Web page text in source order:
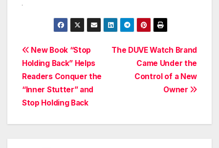
Post
navigation
The DUVE Watch Brand
Came Under the
Control of a New
Owner
New Book “Stop
Holding Back” Helps
Readers Conquer the
“Inner Stutter” and
Stop Holding Back